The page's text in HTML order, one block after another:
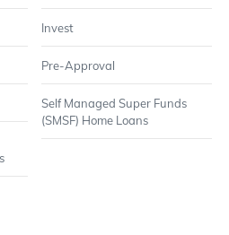
Invest
Pre-Approval
Self Managed Super Funds
(SMSF) Home Loans